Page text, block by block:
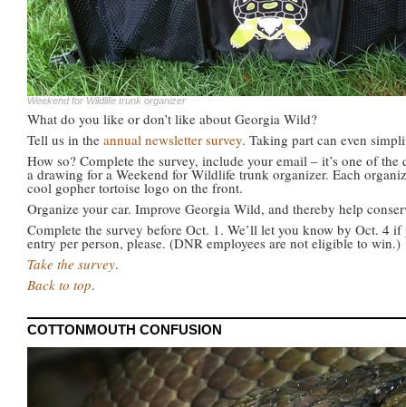
Weekend for Wildlife trunk organizer
What do you like or don’t like about Georgia Wild?
Tell us in the annual newsletter survey. Taking part can even
How so? Complete the survey, include your email – it’s one of
a drawing for a Weekend for Wildlife trunk organizer. Each
cool gopher tortoise logo on the front.
Organize your car. Improve Georgia Wild, and thereby help
Complete the survey before Oct. 1. We’ll let you know by Oct. 4
entry per person, please. (DNR employees are not eligible to win.)
Take the survey.
Back to top.
COTTONMOUTH CONFUSION